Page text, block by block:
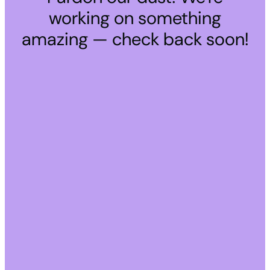
working on something
amazing — check back soon!